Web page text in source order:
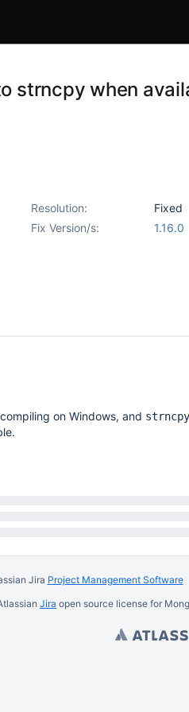
strncpy when
Resolution:
Fixed
Fix Version/s:
1.16.0
on Windows, and strncpy
Jira Project Management Software
Jira open source license for